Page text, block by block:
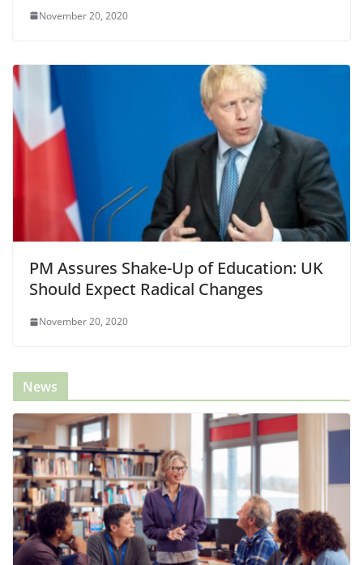
November 20, 2020
PM Assures Shake-Up of Education: UK
Should Expect Radical Changes
November 20, 2020
News